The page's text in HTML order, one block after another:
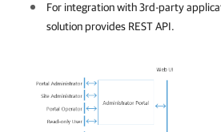
For integration with 3rd-party
solution provides REST API.